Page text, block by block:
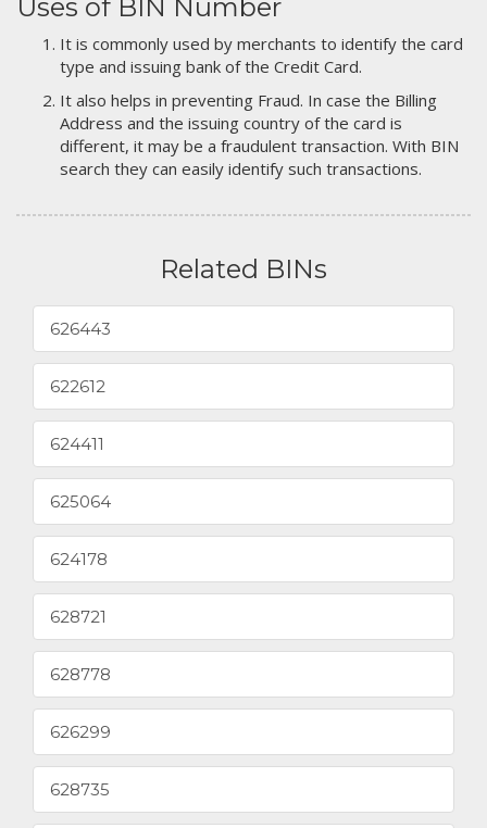
Uses of BIN Number
It is commonly used by merchants to identify the card
type and issuing bank of the Credit Card.
It also helps in preventing Fraud. In case the Billing
Address and the issuing country of the card is
different, it may be a fraudulent transaction. With BIN
search they can easily identify such transactions.
Related BINs
626443
622612
624411
625064
624178
628721
628778
626299
628735